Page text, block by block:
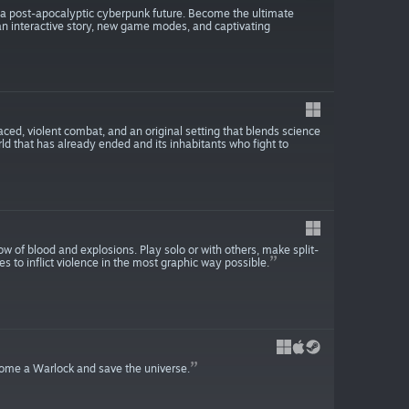
post-apocalyptic cyberpunk future. Become the ultimate
interactive story, new game modes, and captivating
violent combat, and an original setting that blends science
that has already ended and its inhabitants who fight to
of blood and explosions. Play solo or with others, make split-
to inflict violence in the most graphic way possible.
a Warlock and save the universe.